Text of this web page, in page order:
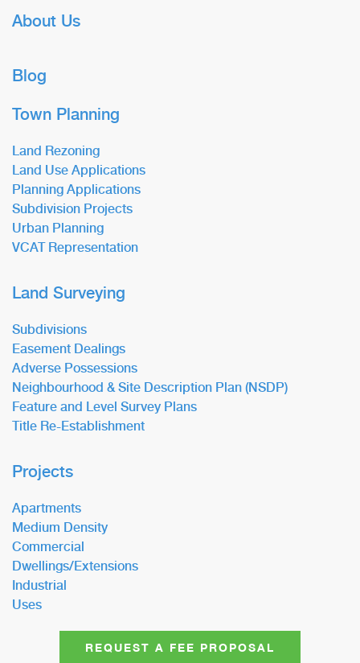
About Us
Blog
Town Planning
Land Rezoning
Land Use Applications
Planning Applications
Subdivision Projects
Urban Planning
VCAT Representation
Land Surveying
Subdivisions
Easement Dealings
Adverse Possessions
Neighbourhood & Site Description Plan (NSDP)
Feature and Level Survey Plans
Title Re-Establishment
Projects
Apartments
Medium Density
Commercial
Dwellings/Extensions
Industrial
Uses
REQUEST A FEE PROPOSAL